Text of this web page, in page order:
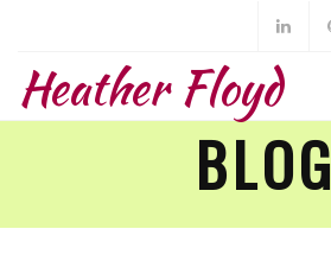
Heather Floyd
BLOG